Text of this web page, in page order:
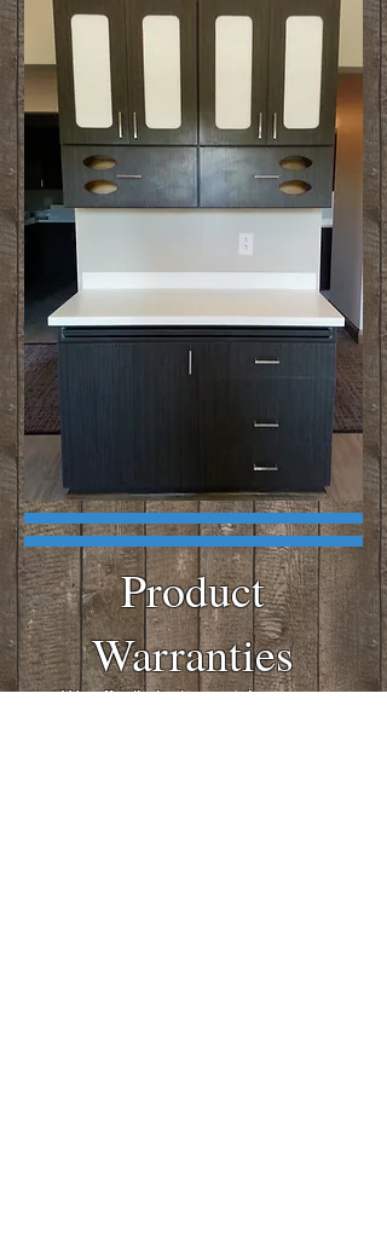
Product
Warranties
We offer limited warranties on our